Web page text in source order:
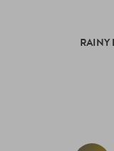
RAINY